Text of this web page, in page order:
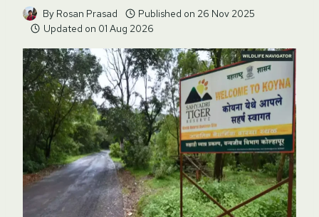
By Rosan Prasad Published on 26 Nov 2025
Updated on 01 Aug 2026